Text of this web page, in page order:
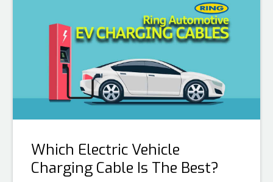
Which Electric Vehicle
Charging Cable Is The Best?